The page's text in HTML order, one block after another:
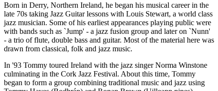
Born in Derry, Northern Ireland, he began his musical career in the
late 70s taking Jazz Guitar lessons with Louis Stewart, a world class
jazz musician. Some of his earliest appearances playing public were
with bands such as `Jump' - a jazz fusion group and later on `Nunn'
- a trio of flute, double bass and guitar. Most of the material here was
drawn from classical, folk and jazz music.
In '93 Tommy toured Ireland with the jazz singer Norma Winstone
culminating in the Cork Jazz Festival. About this time, Tommy
began to form a group combining traditional music and jazz using